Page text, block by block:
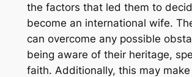
the factors that led them to
become an international wife.
can overcome any possible
being aware of their heritage,
faith. Additionally, this may